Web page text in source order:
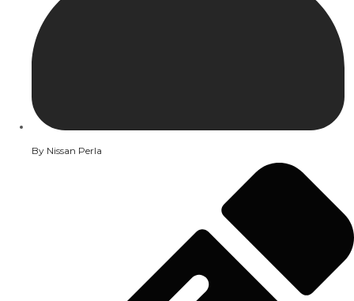
By Nissan Perla